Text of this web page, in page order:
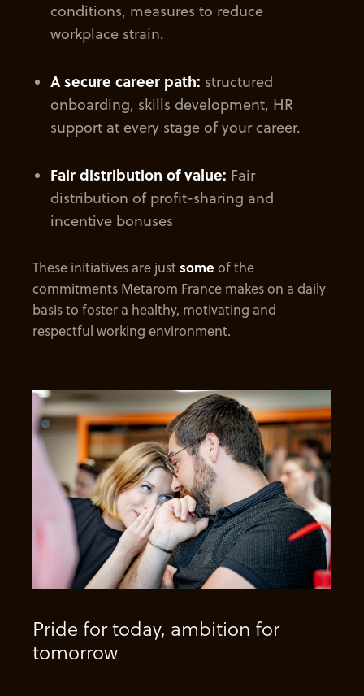
conditions, measures to reduce
workplace strain.
A secure career path: structured
onboarding, skills development, HR
support at every stage of your career.
Fair distribution of value: Fair
distribution of profit-sharing and
incentive bonuses
These initiatives are justsome of the
commitments Metarom France makes on a daily
basis to foster a healthy, motivating and
respectful working environment.
Pride for today, ambition for
tomorrow